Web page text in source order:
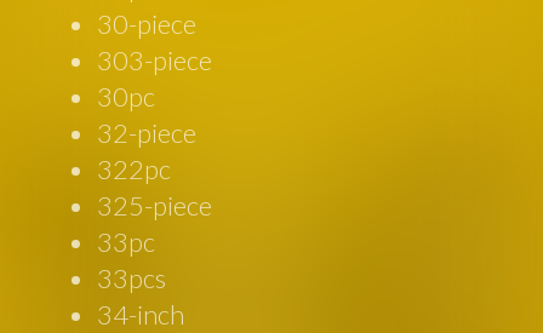
30-piece
303-piece
30pc
32-piece
322pc
325-piece
33pc
33pcs
34-inch